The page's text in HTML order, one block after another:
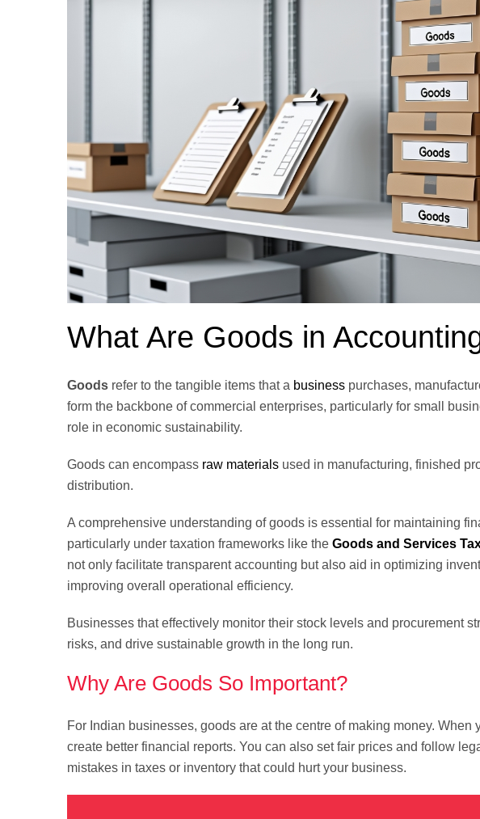
What Are Goods in
Goods refer to the tangible items that a business purchases,
form the backbone of commercial enterprises, particularly for small
role in economic sustainability.
Goods can encompass raw materials used in manufacturing, finished
distribution.
A comprehensive understanding of goods is essential for maintaining
particularly under taxation frameworks like the Goods and Services
not only facilitate transparent accounting but also aid in optimizing
improving overall operational efficiency.
Businesses that effectively monitor their stock levels and procurement
risks, and drive sustainable growth in the long run.
Why Are Goods So Important?
For Indian businesses, goods are at the centre of making money.
create better financial reports. You can also set fair prices and follow
mistakes in taxes or inventory that could hurt your business.